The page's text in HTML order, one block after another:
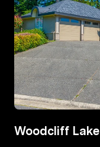
Woodcliff Lake